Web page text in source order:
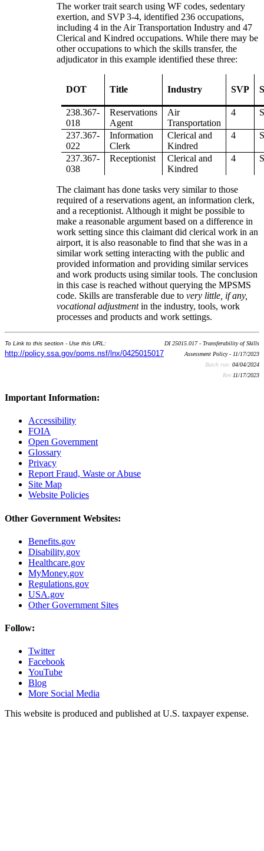
The worker trait search using WF codes, sedentary
exertion, and SVP 3-4, identified 236 occupations,
including 4 in the Air Transportation Industry and 47
Clerical and Kindred occupations. While there may be
other occupations to which the skills transfer, the
adjudicator in this example identified these three:
DOT Title Industry SVP
238.367-
018
Reservations
Agent
Air
Transportation
4
237.367-
022
Information
Clerk
Clerical and
Kindred
4
237.367-
038
Receptionist
Clerical and
Kindred
4
The claimant has done tasks very similar to those
required of a reservations agent, an information clerk,
and a receptionist. Although it might be possible to
make a reasonable argument based on a difference in
work setting since this claimant did clerical work in an
airport, it is also reasonable to find that she was in a
similar work setting interacting with the public and
provided information and providing similar services
and work products using similar tools. The conclusion
in this case is reached without querying the MPSMS
code. Skills are transferable due tovery little, if any,
vocational adjustmentin the industry, tools, work
processes and products and work settings.
To Link to this section - Use this URL:
http://policy.ssa.gov/poms.nsf/lnx/0425015017
DI 25015.017 - Transferability of Skills
Assessment Policy - 11/17/2023
Batch run: 04/04/2024
Rev:11/17/2023
Important Information:
Accessibility
FOIA
Open Government
Glossary
Privacy
Report Fraud, Waste or Abuse
Site Map
Website Policies
Other Government Websites:
Benefits.gov
Disability.gov
Healthcare.gov
MyMoney.gov
Regulations.gov
USA.gov
Other Government Sites
Follow:
Twitter
Facebook
YouTube
Blog
More Social Media
This website is produced and published at U.S. taxpayer expense.